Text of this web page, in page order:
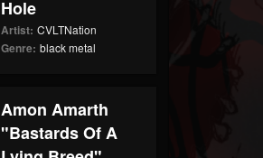
Hole
Artist: CVLTNation
Genre: black metal
Amon Amarth
"Bastards Of A